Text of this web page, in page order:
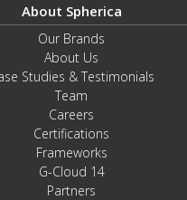
About Spherica
Our Brands
About Us
Studies & Testimonials
Team
Careers
Certifications
Frameworks
G-Cloud 14
Partners